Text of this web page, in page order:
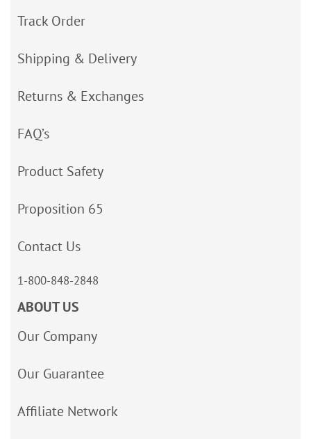
Track Order
Shipping & Delivery
Returns & Exchanges
FAQ’s
Product Safety
Proposition 65
Contact Us
1-800-848-2848
ABOUT US
Our Company
Our Guarantee
Affiliate Network